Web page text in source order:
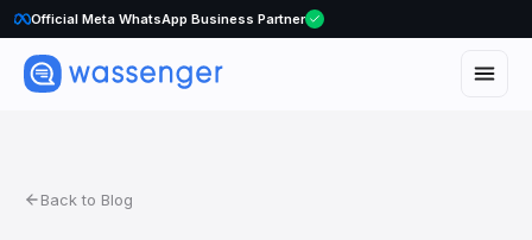
Official Meta WhatsApp Business Partner
Back to Blog